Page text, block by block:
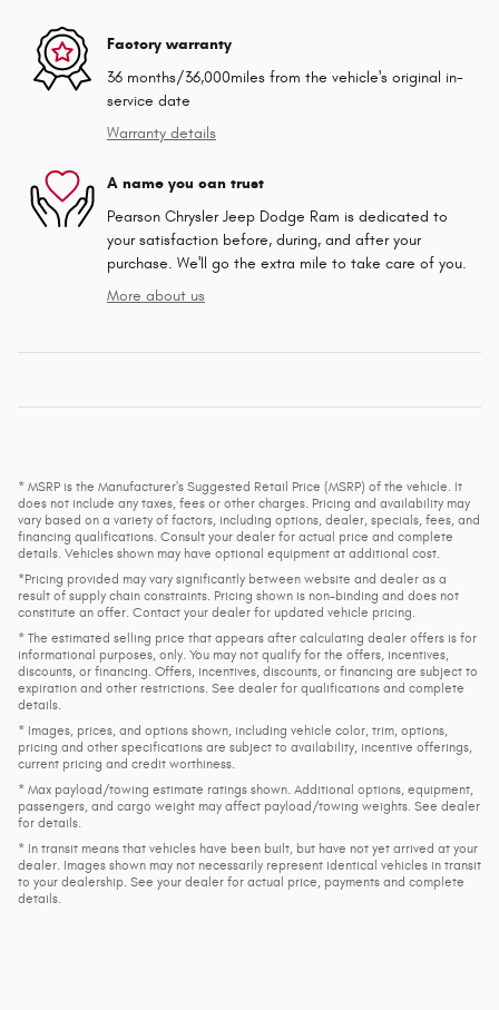
Factory warranty
36 months/36,000miles from the vehicle's original in-
service date
Warranty details
A name you can trust
Pearson Chrysler Jeep Dodge Ram is dedicated to
your satisfaction before, during, and after your
purchase. We'll go the extra mile to take care of you.
More about us
* MSRP is the Manufacturer's Suggested Retail Price (MSRP) of the vehicle. It
does not include any taxes, fees or other charges. Pricing and availability may
vary based on a variety of factors, including options, dealer, specials, fees, and
financing qualifications. Consult your dealer for actual price and complete
details. Vehicles shown may have optional equipment at additional cost.
*Pricing provided may vary significantly between website and dealer as a
result of supply chain constraints. Pricing shown is non-binding and does not
constitute an offer. Contact your dealer for updated vehicle pricing.
* The estimated selling price that appears after calculating dealer offers is for
informational purposes, only. You may not qualify for the offers, incentives,
discounts, or financing. Offers, incentives, discounts, or financing are subject to
expiration and other restrictions. See dealer for qualifications and complete
details.
* Images, prices, and options shown, including vehicle color, trim, options,
pricing and other specifications are subject to availability, incentive offerings,
current pricing and credit worthiness.
* Max payload/towing estimate ratings shown. Additional options, equipment,
passengers, and cargo weight may affect payload/towing weights. See dealer
for details.
* In transit means that vehicles have been built, but have not yet arrived at your
dealer. Images shown may not necessarily represent identical vehicles in transit
to your dealership. See your dealer for actual price, payments and complete
details.